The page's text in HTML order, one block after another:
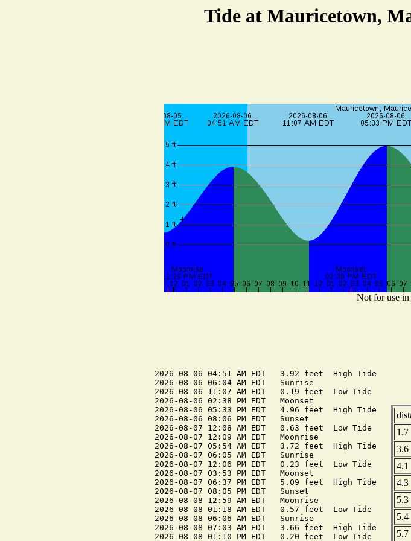
Tide at Mauricetown,
Not for use
2026-08-06 04:51 AM EDT   3.92 feet  High Tide
2026-08-06 06:04 AM EDT   Sunrise
2026-08-06 11:07 AM EDT   0.19 feet  Low Tide
2026-08-06 02:38 PM EDT   Moonset
2026-08-06 05:33 PM EDT   4.96 feet  High Tide
2026-08-06 08:06 PM EDT   Sunset
2026-08-07 12:08 AM EDT   0.63 feet  Low Tide
2026-08-07 12:09 AM EDT   Moonrise
2026-08-07 05:54 AM EDT   3.72 feet  High Tide
2026-08-07 06:05 AM EDT   Sunrise
2026-08-07 12:06 PM EDT   0.23 feet  Low Tide
2026-08-07 03:53 PM EDT   Moonset
2026-08-07 06:37 PM EDT   5.09 feet  High Tide
2026-08-07 08:05 PM EDT   Sunset
2026-08-08 12:59 AM EDT   Moonrise
2026-08-08 01:18 AM EDT   0.57 feet  Low Tide
2026-08-08 06:06 AM EDT   Sunrise
2026-08-08 07:03 AM EDT   3.66 feet  High Tide
2026-08-08 01:10 PM EDT   0.20 feet  Low Tide
1.7
3.6
4.1
4.3
5.3
5.4
5.7